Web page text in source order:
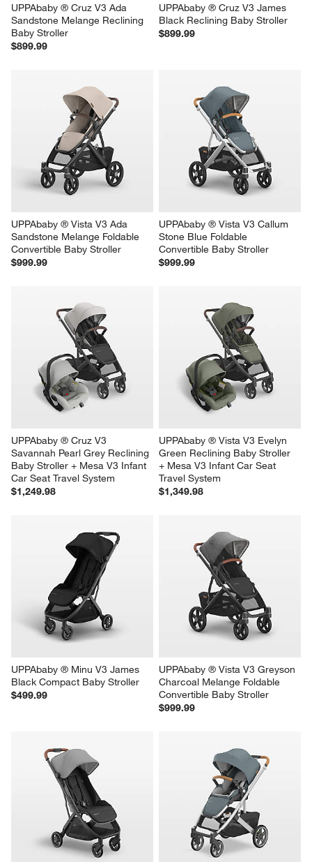
UPPAbaby ® Cruz V3 Ada
Sandstone Melange Reclining
Baby Stroller
$899.99
UPPAbaby ® Cruz V3 James
Black Reclining Baby Stroller
$899.99
UPPAbaby ® Vista V3 Ada
Sandstone Melange Foldable
Convertible Baby Stroller
$999.99
UPPAbaby ® Vista V3 Callum
Stone Blue Foldable
Convertible Baby Stroller
$999.99
UPPAbaby ® Cruz V3
Savannah Pearl Grey Reclining
Baby Stroller + Mesa V3 Infant
Car Seat Travel System
$1,249.98
UPPAbaby ® Vista V3 Evelyn
Green Reclining Baby Stroller
+ Mesa V3 Infant Car Seat
Travel System
$1,349.98
UPPAbaby ® Minu V3 James
Black Compact Baby Stroller
$499.99
UPPAbaby ® Vista V3 Greyson
Charcoal Melange Foldable
Convertible Baby Stroller
$999.99